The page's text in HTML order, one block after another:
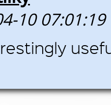
10 07:01:19